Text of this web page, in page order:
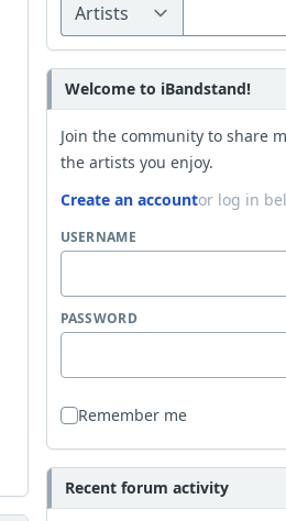
Welcome to iBandstand!
Join the community to share
the artists you enjoy.
Create an accountor log in
USERNAME
PASSWORD
Remember me
Recent forum activity